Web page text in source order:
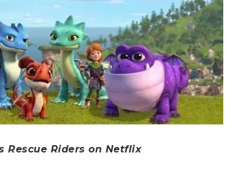
Rescue Riders on Netflix